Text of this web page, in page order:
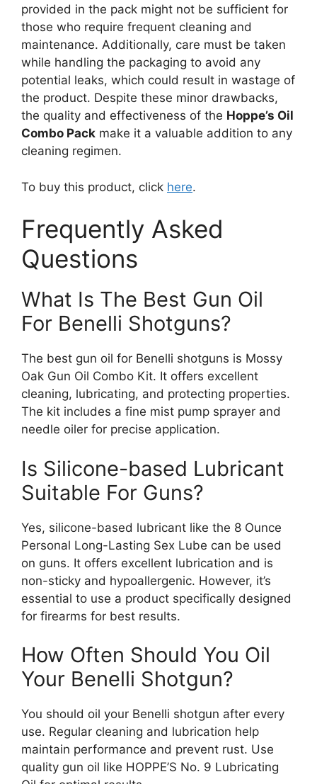
provided in the pack might not be sufficient for
those who require frequent cleaning and
maintenance. Additionally, care must be taken
while handling the packaging to avoid any
potential leaks, which could result in wastage of
the product. Despite these minor drawbacks,
the quality and effectiveness of the Hoppe’s Oil
Combo Pack make it a valuable addition to any
cleaning regimen.
To buy this product, click here.
Frequently Asked
Questions
What Is The Best Gun Oil
For Benelli Shotguns?
The best gun oil for Benelli shotguns is Mossy
Oak Gun Oil Combo Kit. It offers excellent
cleaning, lubricating, and protecting properties.
The kit includes a fine mist pump sprayer and
needle oiler for precise application.
Is Silicone-based Lubricant
Suitable For Guns?
Yes, silicone-based lubricant like the 8 Ounce
Personal Long-Lasting Sex Lube can be used
on guns. It offers excellent lubrication and is
non-sticky and hypoallergenic. However, it’s
essential to use a product specifically designed
for firearms for best results.
How Often Should You Oil
Your Benelli Shotgun?
You should oil your Benelli shotgun after every
use. Regular cleaning and lubrication help
maintain performance and prevent rust. Use
quality gun oil like HOPPE’S No. 9 Lubricating